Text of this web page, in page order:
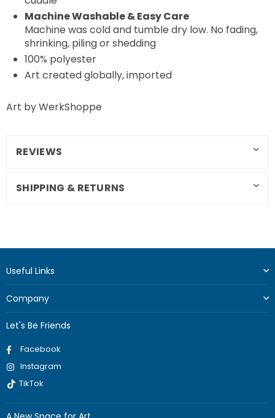
Machine Washable & Easy Care
Machine was cold and tumble dry low. No fading,
shrinking, piling or shedding
100% polyester
Art created globally, imported
Art by WerkShoppe
REVIEWS
SHIPPING & RETURNS
Useful Links
Company
Let's Be Friends
Facebook
Instagram
TikTok